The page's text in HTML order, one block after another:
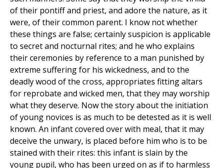
of their pontiff and priest, and adore the nature, as it
were, of their common parent. I know not whether
these things are false; certainly suspicion is applicable
to secret and nocturnal rites; and he who explains
their ceremonies by reference to a man punished by
extreme suffering for his wickedness, and to the
deadly wood of the cross, appropriates fitting altars
for reprobate and wicked men, that they may worship
what they deserve. Now the story about the initiation
of young novices is as much to be detested as it is well
known. An infant covered over with meal, that it may
deceive the unwary, is placed before him who is to be
stained with their rites: this infant is slain by the
young pupil, who has been urged on as if to harmless